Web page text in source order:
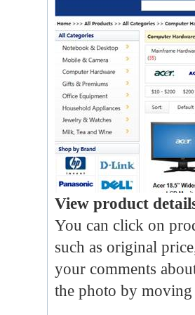
View product
You can click on
such as original
your comments
the photo by